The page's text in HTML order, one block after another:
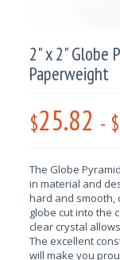
2" x 2" Globe
Paperweight
$25.82 - $
The Globe
in material and
hard and smooth,
globe cut into the
clear crystal
The excellent
will make you